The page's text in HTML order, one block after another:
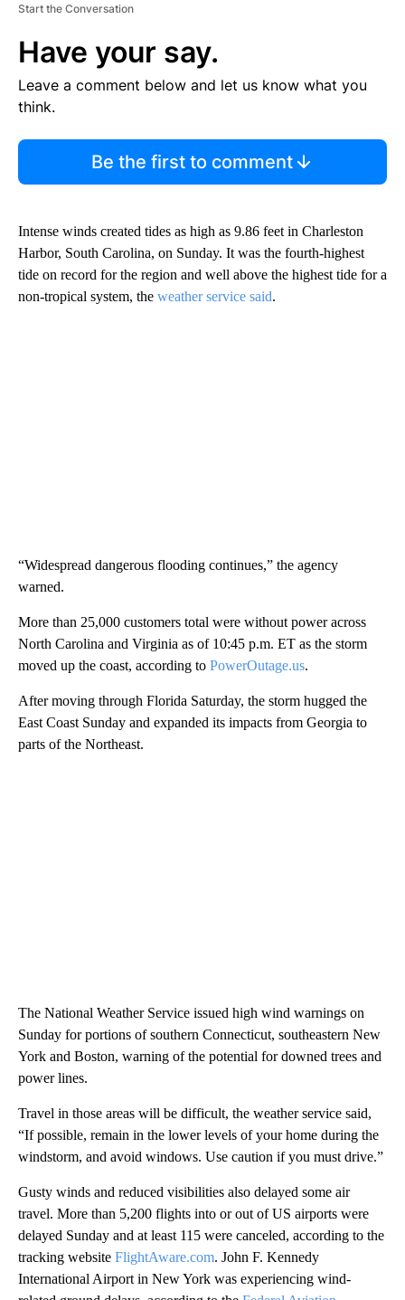
Start the Conversation
Have your say.
Leave a comment below and let us know what you
think.
Be the first to comment
Intense winds created tides as high as 9.86 feet in Charleston
Harbor, South Carolina, on Sunday. It was the fourth-highest
tide on record for the region and well above the highest tide for a
non-tropical system, the weather service said.
“Widespread dangerous flooding continues,” the agency
warned.
More than 25,000 customers total were without power across
North Carolina and Virginia as of 10:45 p.m. ET as the storm
moved up the coast, according to PowerOutage.us.
After moving through Florida Saturday, the storm hugged the
East Coast Sunday and expanded its impacts from Georgia to
parts of the Northeast.
The National Weather Service issued high wind warnings on
Sunday for portions of southern Connecticut, southeastern New
York and Boston, warning of the potential for downed trees and
power lines.
Travel in those areas will be difficult, the weather service said,
“If possible, remain in the lower levels of your home during the
windstorm, and avoid windows. Use caution if you must drive.”
Gusty winds and reduced visibilities also delayed some air
travel. More than 5,200 flights into or out of US airports were
delayed Sunday and at least 115 were canceled, according to the
tracking website FlightAware.com. John F. Kennedy
International Airport in New York was experiencing wind-